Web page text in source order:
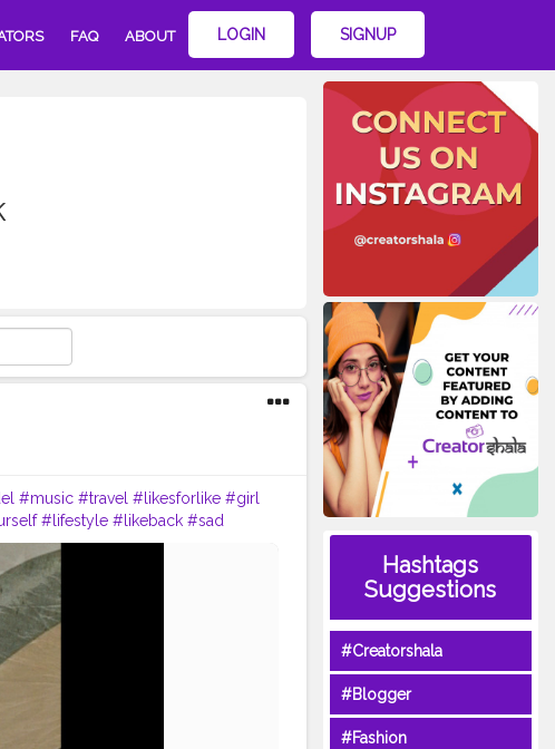
FAQ ABOUT LOGIN SIGNUP
#music #travel #likesforlike #girl
#lifestyle #likeback #sad
#influencer
Hashtags
Suggestions
#Creatorshala
#Blogger
#Fashion